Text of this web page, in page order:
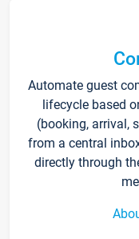
Automate guest
lifecycle based
(booking, arrival,
from a central
directly through